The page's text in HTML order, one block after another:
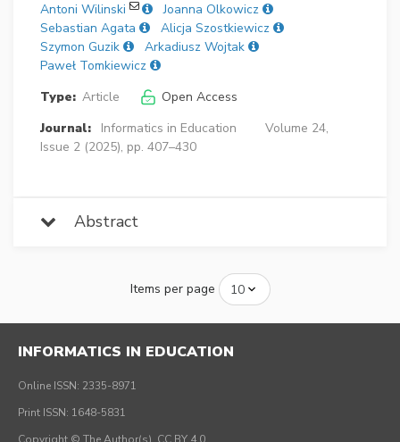
Antoni Wilinski
Joanna Olkowicz
Sebastian Agata
Alicja Szostkiewicz
Szymon Guzik
Arkadiusz Wojtak
Paweł Tomkiewicz
Type: Article
Open Access
Journal:
Informatics in Education
Volume 24,
Issue 2 (2025), pp. 407–430
Abstract
Items per page
INFORMATICS IN EDUCATION
Online ISSN: 2335-8971
Print ISSN: 1648-5831